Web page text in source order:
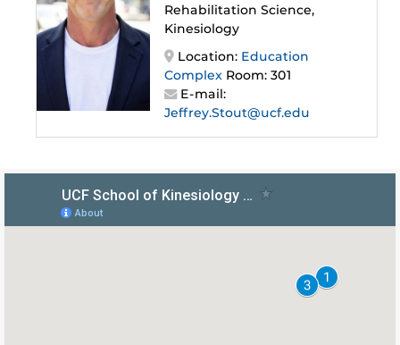
Rehabilitation Science,
Kinesiology
Location: Education
Complex Room: 301
E-mail:
Jeffrey.Stout@ucf.edu